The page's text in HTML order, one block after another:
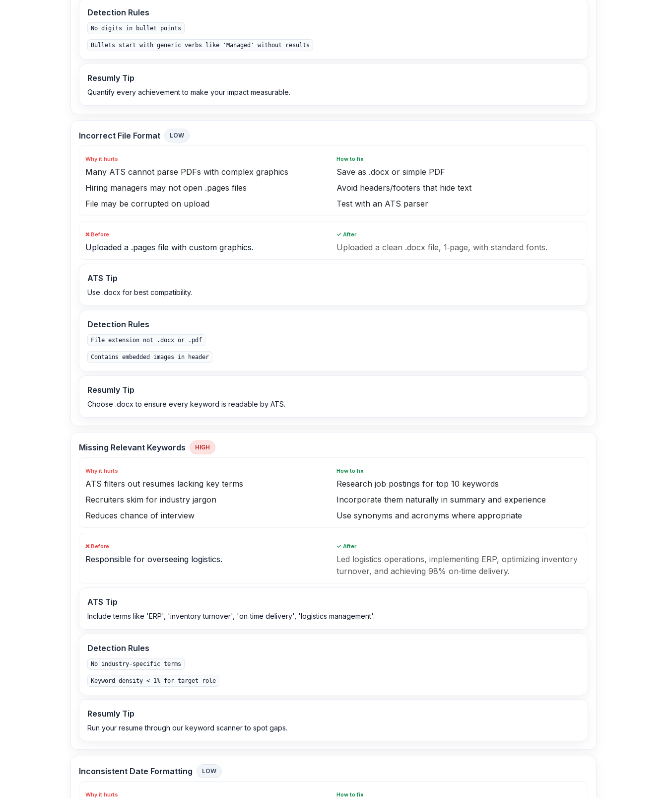
Detection Rules
No digits in bullet points
Bullets start with generic verbs like 'Managed' without results
Resumly Tip
Quantify every achievement to make your impact measurable.
Incorrect File Format LOW
Why it hurts
Many ATS cannot parse PDFs with complex graphics
Hiring managers may not open .pages files
File may be corrupted on upload
How to fix
Save as .docx or simple PDF
Avoid headers/footers that hide text
Test with an ATS parser
❌ Before
Uploaded a .pages file with custom graphics.
✓ After
Uploaded a clean .docx file, 1‑page, with standard fonts.
ATS Tip
Use .docx for best compatibility.
Detection Rules
File extension not .docx or .pdf
Contains embedded images in header
Resumly Tip
Choose .docx to ensure every keyword is readable by ATS.
Missing Relevant Keywords HIGH
Why it hurts
ATS filters out resumes lacking key terms
Recruiters skim for industry jargon
Reduces chance of interview
How to fix
Research job postings for top 10 keywords
Incorporate them naturally in summary and experience
Use synonyms and acronyms where appropriate
❌ Before
Responsible for overseeing logistics.
✓ After
Led logistics operations, implementing ERP, optimizing inventory
turnover, and achieving 98% on‑time delivery.
ATS Tip
Include terms like 'ERP', 'inventory turnover', 'on‑time delivery', 'logistics management'.
Detection Rules
No industry-specific terms
Keyword density < 1% for target role
Resumly Tip
Run your resume through our keyword scanner to spot gaps.
Inconsistent Date Formatting LOW
Why it hurts How to fix